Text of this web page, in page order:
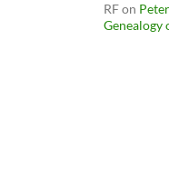
RFon
Genealogy